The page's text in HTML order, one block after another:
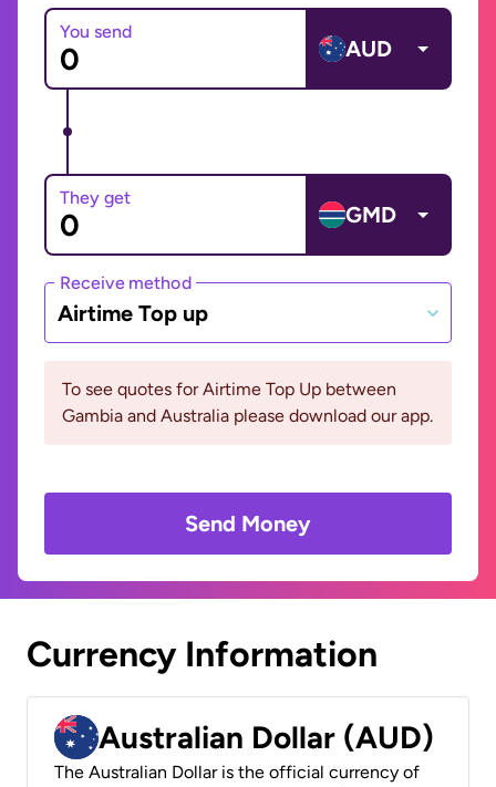
You send
AUD
They get
GMD
Receive method
Airtime Top up
To see quotes for Airtime Top Up between
Gambia and Australia please download our app.
Send Money
Currency Information
Australian Dollar (AUD)
The Australian Dollar is the official currency of